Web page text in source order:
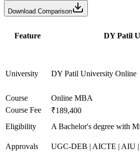
Download Comparison
Feature DY Patil
University DY Patil University Online
Course
Online MBA
Course Fee
₹189,400
Eligibility
A Bachelor's degree with
Approvals UGC-DEB | AICTE | AIU